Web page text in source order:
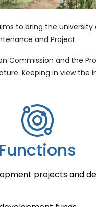
to bring the
and Project.
Commission and the
Keeping in view the
Functions
projects and